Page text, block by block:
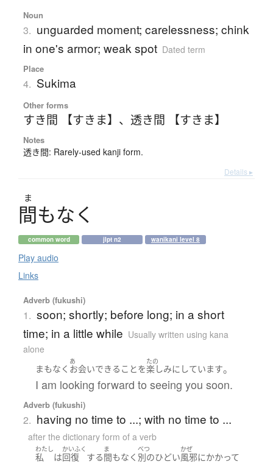
Noun
3. unguarded moment; carelessness; chink
in one's armor; weak spot Dated term
Place
4. Sukima
Other forms
すき間 【すきま】 、 透き間 【すきま】
Notes
透き間: Rarely-used kanji form.
Details ▸
ま
間もなく
common word jlpt n2 wanikani level 8
Play audio
Links
Adverb (fukushi)
1. soon; shortly; before long; in a short
time; in a little while Usually written using kana
alone
まもなく
あ
お会いできる ことを
たの
楽しみにしています。
I am looking forward to seeing you soon.
Adverb (fukushi)
2. having no time to ...; with no time to ...
after the dictionary form of a verb
わたし
私 は
かいふく
回復 する
ま
間もなく
べつ
別のひどい
かぜ
風邪にかかって